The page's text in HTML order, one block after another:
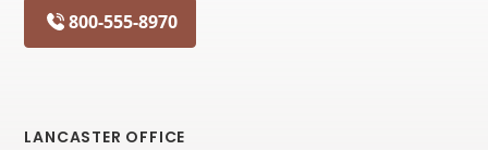
800-555-8970
LANCASTER OFFICE